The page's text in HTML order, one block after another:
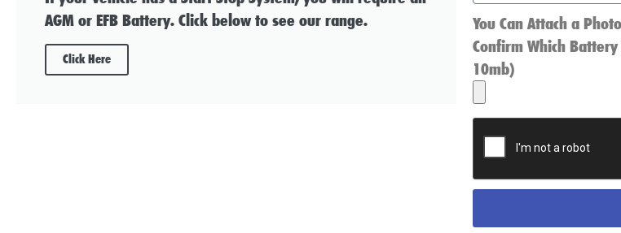
AGM or EFB Battery. Click below to see our range.
Click Here
You Can Attach a
Confirm Which
10mb)